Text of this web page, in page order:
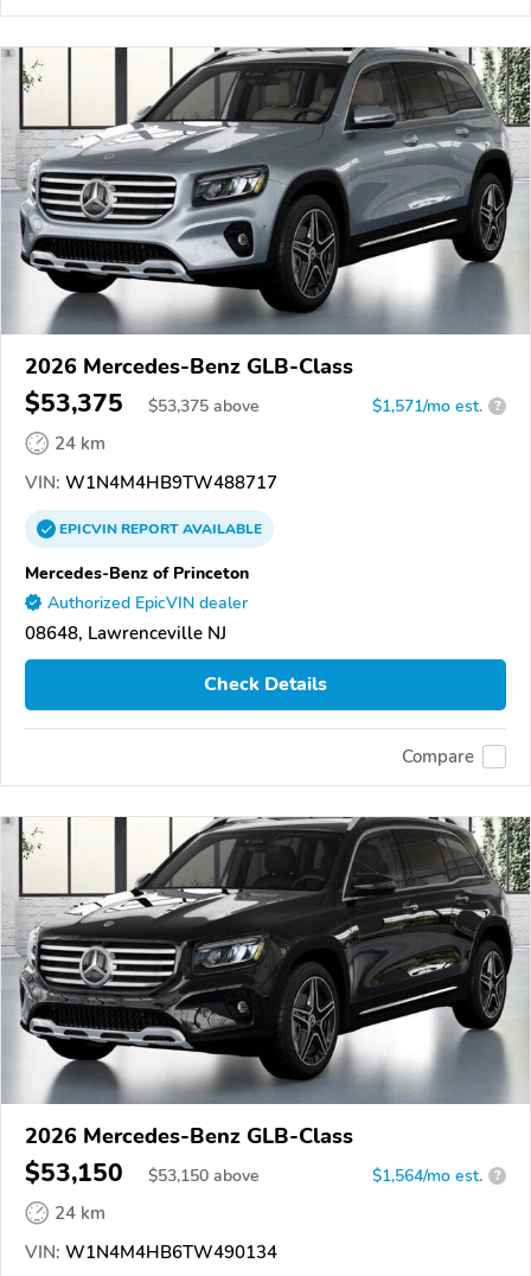
2026 Mercedes-Benz GLB-Class
$53,375 $53,375 above $1,571/mo est. ?
24 km
VIN: W1N4M4HB9TW488717
EPICVINREPORTAVAILABLE
Mercedes-Benz of Princeton
Authorized EpicVIN dealer
08648, Lawrenceville NJ
Check Details
Compare
2026 Mercedes-Benz GLB-Class
$53,150 $53,150 above $1,564/mo est. ?
24 km
VIN: W1N4M4HB6TW490134